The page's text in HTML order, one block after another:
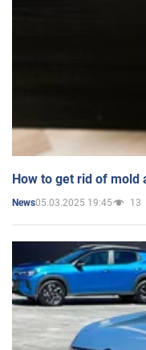
How to get rid of
News05.03.2025 19:45 13